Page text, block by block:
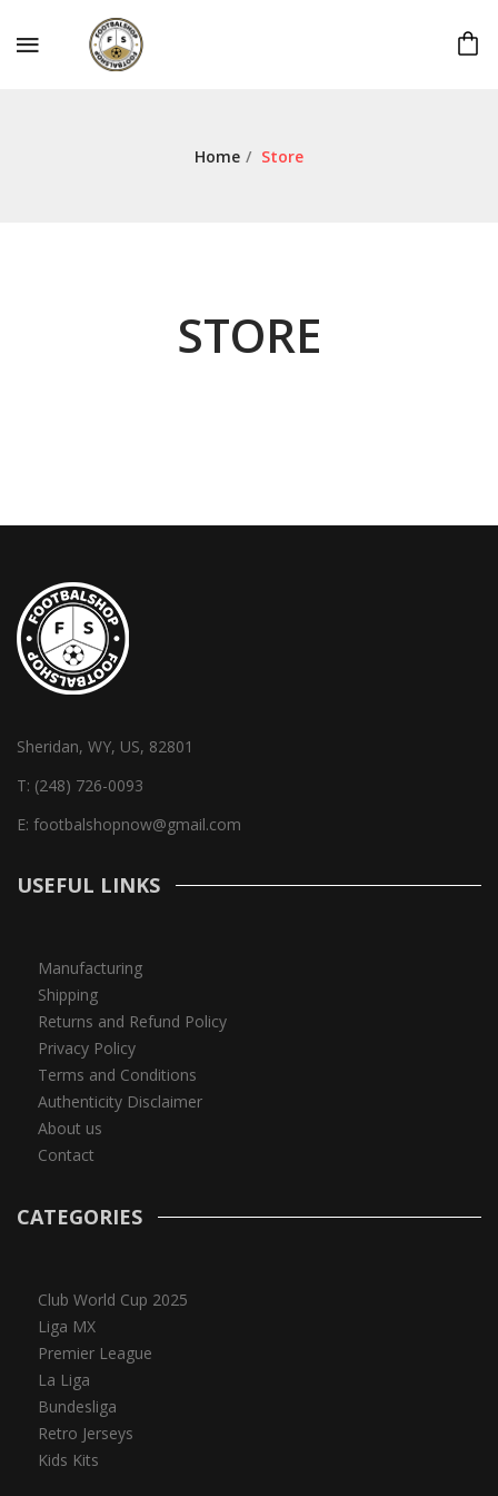
Home / Store
STORE
Sheridan, WY, US, 82801
T: (248) 726-0093
E: footbalshopnow@gmail.com
USEFUL LINKS
Manufacturing
Shipping
Returns and Refund Policy
Privacy Policy
Terms and Conditions
Authenticity Disclaimer
About us
Contact
CATEGORIES
Club World Cup 2025
Liga MX
Premier League
La Liga
Bundesliga
Retro Jerseys
Kids Kits